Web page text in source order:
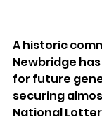
A historic
Newbridge
for future
securing
National